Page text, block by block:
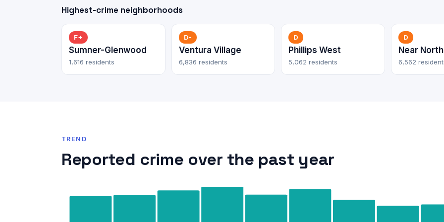
Highest-crime neighborhoods
F+
Sumner-Glenwood
1,616 residents
D-
Ventura Village
6,836 residents
D
Phillips West
5,062 residents
D
Near North
6,562
TREND
Reported crime over the past year